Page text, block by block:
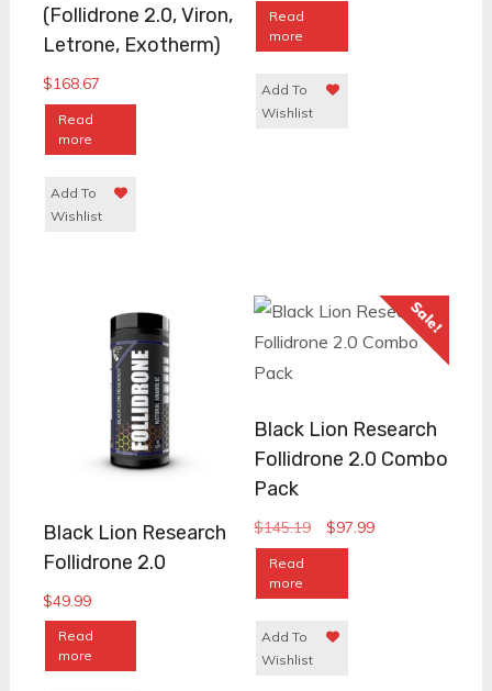
(Follidrone 2.0, Viron,
Letrone, Exotherm)
$168.67
Read
more
Add To
Wishlist
Read
more
Add To
Wishlist
Black Lion Research
Follidrone 2.0
$49.99
Read
more
Sale!
Black Lion Research
Follidrone 2.0 Combo
Pack
$145.19
Original
price
$145.19.
$97.99Current
Read
more
Add To
Wishlist